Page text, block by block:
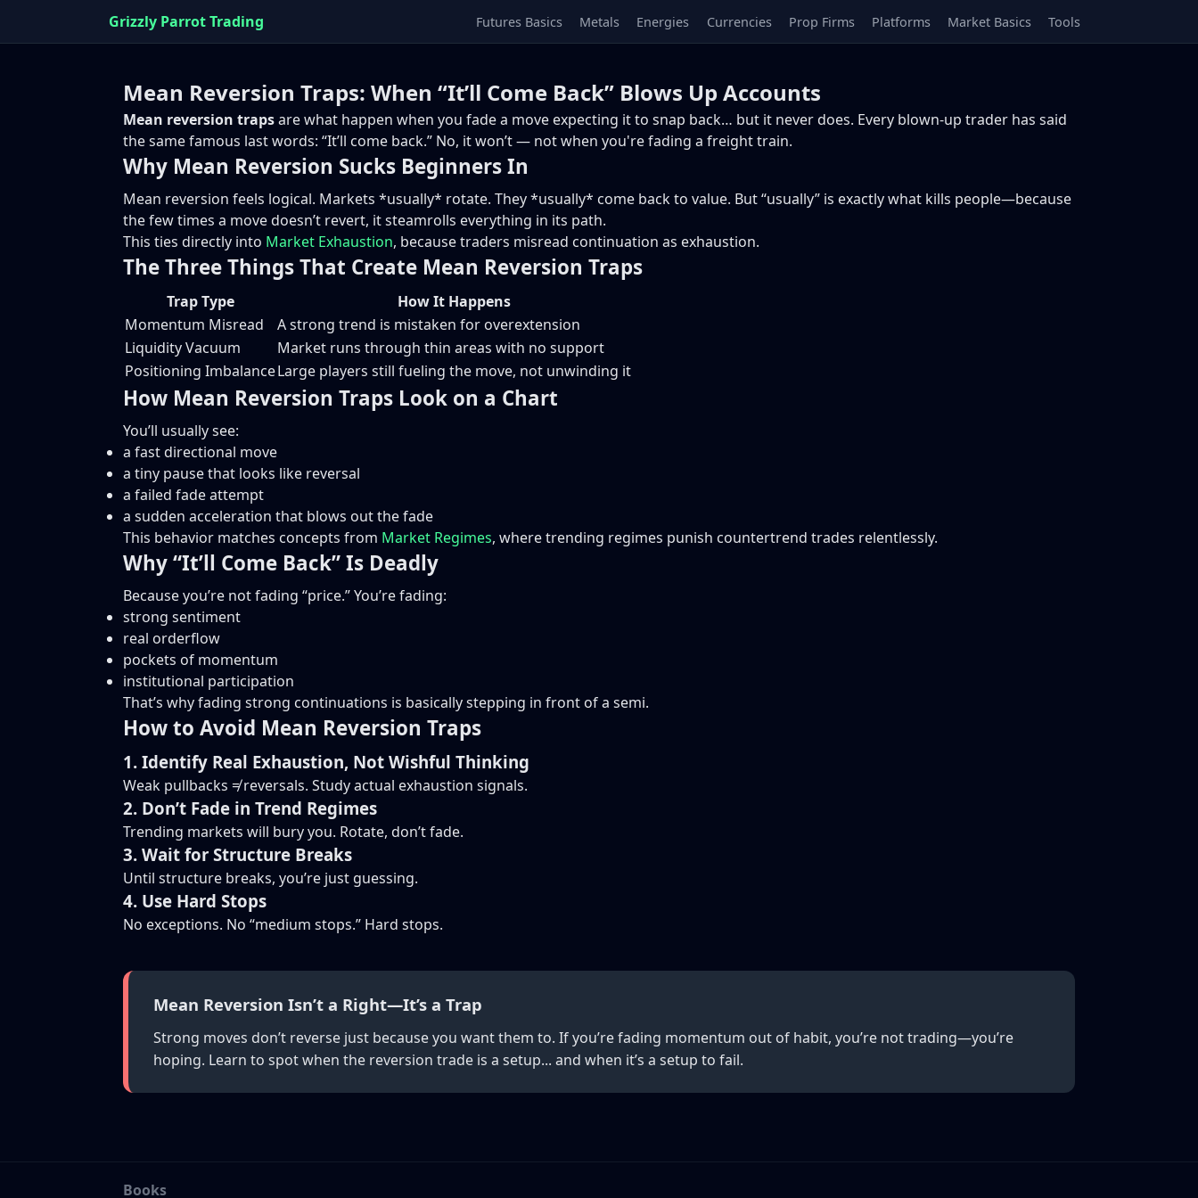
Grizzly Parrot Trading Futures Basics Metals Energies Currencies Prop Firms Platforms Market Basics Tools
Mean Reversion Traps: When “It’ll Come Back” Blows Up Accounts
Mean reversion trapsare what happen when you fade a move expecting it to snap back… but it never does. Every blown-up trader has said
the same famous last words: “It’ll come back.” No, it won’t — not when you're fading a freight train.
Why Mean Reversion Sucks Beginners In
Mean reversion feels logical. Markets *usually* rotate. They *usually* come back to value. But “usually” is exactly what kills people—because
the few times a move doesn’t revert, it steamrolls everything in its path.
This ties directly into Market Exhaustion, because traders misread continuation as exhaustion.
The Three Things That Create Mean Reversion Traps
Trap Type
How It Happens
Momentum Misread
A strong trend is mistaken for overextension
Liquidity Vacuum
Market runs through thin areas with no support
Positioning ImbalanceLarge players still fueling the move, not unwinding it
How Mean Reversion Traps Look on a Chart
You’ll usually see:
a fast directional move
a tiny pause that looks like reversal
a failed fade attempt
a sudden acceleration that blows out the fade
This behavior matches concepts from Market Regimes, where trending regimes punish countertrend trades relentlessly.
Why “It’ll Come Back” Is Deadly
Because you’re not fading “price.” You’re fading:
strong sentiment
real orderflow
pockets of momentum
institutional participation
That’s why fading strong continuations is basically stepping in front of a semi.
How to Avoid Mean Reversion Traps
1. Identify Real Exhaustion, Not Wishful Thinking
Weak pullbacks ≠ reversals. Study actual exhaustion signals.
2. Don’t Fade in Trend Regimes
Trending markets will bury you. Rotate, don’t fade.
3. Wait for Structure Breaks
Until structure breaks, you’re just guessing.
4. Use Hard Stops
No exceptions. No “medium stops.” Hard stops.
Mean Reversion Isn’t a Right—It’s a Trap
Strong moves don’t reverse just because you want them to. If you’re fading momentum out of habit, you’re not trading—you’re
hoping. Learn to spot when the reversion trade is a setup... and when it’s a setup to fail.
Books